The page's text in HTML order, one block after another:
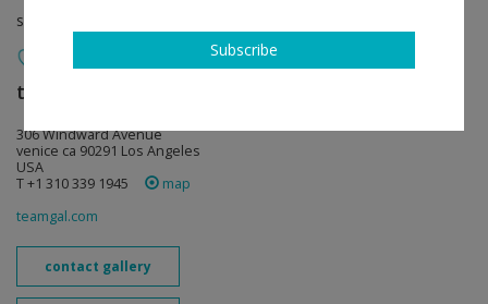
solo show
team (gallery, inc.)
306 Windward Avenue
venice ca 90291 Los Angeles
USA
T +1 310 339 1945
map
teamgal.com
contact gallery
Subscribe